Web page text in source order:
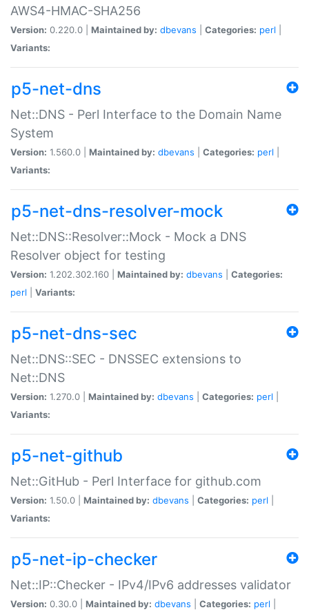
AWS4-HMAC-SHA256
Version: 0.220.0 | Maintained by: dbevans Categories: perl
Variants:
p5-net-dns
Net::DNS - Perl Interface to the Domain Name
System
Version: 1.560.0 | Maintained by: dbevans Categories: perl
Variants:
p5-net-dns-resolver-mock
Net::DNS::Resolver::Mock - Mock a DNS
Resolver object for testing
Version: 1.202.302.160 | Maintained by: dbevans
Categories:
perl
Variants:
p5-net-dns-sec
Net::DNS::SEC - DNSSEC extensions to
Net::DNS
Version: 1.270.0 | Maintained by: dbevans Categories: perl
Variants:
p5-net-github
Net::GitHub - Perl Interface for github.com
Version: 1.50.0 | Maintained by: dbevans Categories: perl
Variants:
p5-net-ip-checker
Net::IP::Checker - IPv4/IPv6 addresses validator
Version: 0.30.0 | Maintained by: dbevans Categories: perl